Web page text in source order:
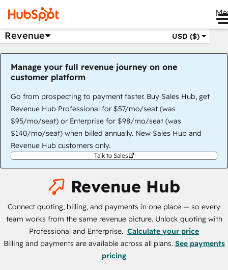
Revenue USD ($)
Manage your full revenue journey on one
customer platform
Go from prospecting to payment faster. Buy Sales Hub, get
Revenue Hub Professional for $57/mo/seat (was
$95/mo/seat) or Enterprise for $98/mo/seat (was
$140/mo/seat) when billed annually. New Sales Hub and
Revenue Hub customers only.
Talk to Sales
Revenue Hub
Connect quoting, billing, and payments in one place — so every
team works from the same revenue picture. Unlock quoting with
Professional and Enterprise. Calculate your price
Billing and payments are available across all plans. See payments
pricing